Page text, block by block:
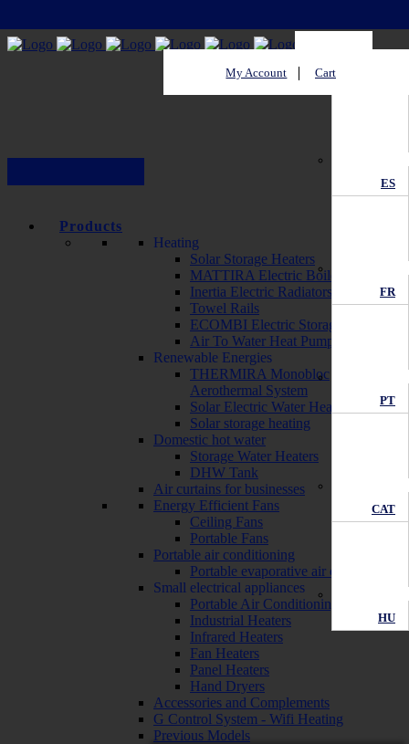
ES
FR
PT
CAT
HU
Products
Heating
Solar Storage Heaters
MATTIRA Electric Boilers
Inertia Electric Radiators
Towel Rails
ECOMBI Electric Storage Heaters
Air To Water Heat Pump
Renewable Energies
THERMIRA Monobloc
Aerothermal System
Solar Electric Water Heater
Solar storage heating
Domestic hot water
Storage Water Heaters
DHW Tank
Air curtains for businesses
Energy Efficient Fans
Ceiling Fans
Portable Fans
Portable air conditioning
Portable evaporative air conditioners
Small electrical appliances
Portable Air Conditioning
Industrial Heaters
Infrared Heaters
Fan Heaters
Panel Heaters
Hand Dryers
Accessories and Complements
G Control System - Wifi Heating
Previous Models
My Account Cart